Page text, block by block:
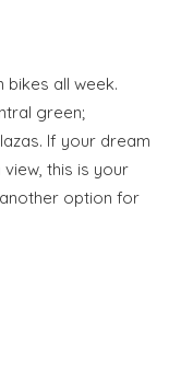
bikes all week.
green;
If your dream
this is your
option for